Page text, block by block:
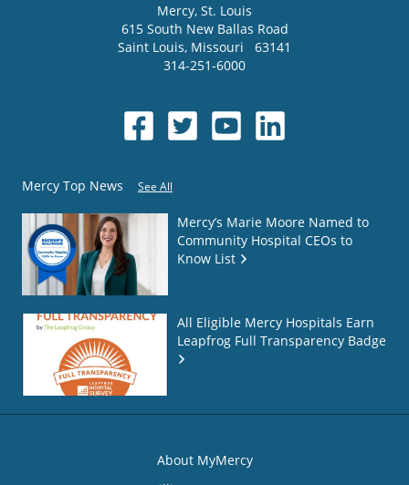
Mercy, St. Louis
615 South New Ballas Road
Saint Louis, Missouri
63141
314-251-6000
Mercy Top News See All
Mercy’s Marie Moore Named to
Community Hospital CEOs to
Know List
All Eligible Mercy Hospitals Earn
Leapfrog Full Transparency Badge
About MyMercy